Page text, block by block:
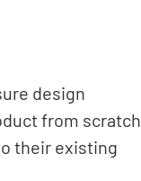
design
from scratch
their existing